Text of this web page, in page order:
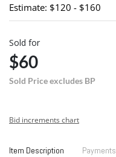
Estimate: $120 - $160
Sold for
$60
Sold Price excludes BP
Bid increments chart
Item Description Payments